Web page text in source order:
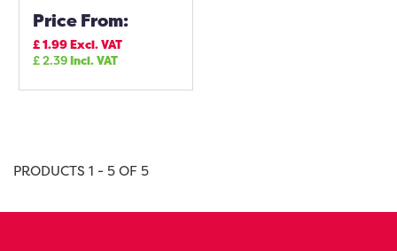
Price From:
£1.99Excl. VAT
£2.39Incl. VAT
PRODUCTS 1 - 5 OF 5